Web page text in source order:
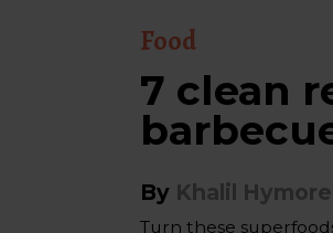
Food
7 clean
By Khalil Hymore
Turn these